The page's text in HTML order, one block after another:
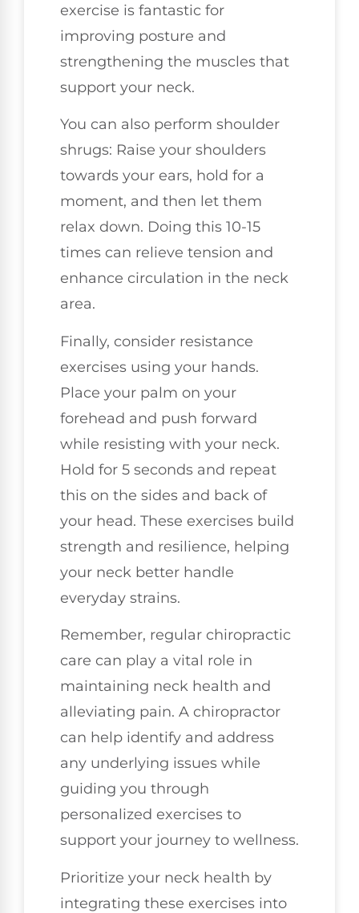
exercise is fantastic for
improving posture and
strengthening the muscles that
support your neck.
You can also perform shoulder
shrugs: Raise your shoulders
towards your ears, hold for a
moment, and then let them
relax down. Doing this 10-15
times can relieve tension and
enhance circulation in the neck
area.
Finally, consider resistance
exercises using your hands.
Place your palm on your
forehead and push forward
while resisting with your neck.
Hold for 5 seconds and repeat
this on the sides and back of
your head. These exercises build
strength and resilience, helping
your neck better handle
everyday strains.
Remember, regular chiropractic
care can play a vital role in
maintaining neck health and
alleviating pain. A chiropractor
can help identify and address
any underlying issues while
guiding you through
personalized exercises to
support your journey to wellness.
Prioritize your neck health by
integrating these exercises into